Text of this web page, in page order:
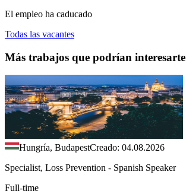
El empleo ha caducado
Todas las vacantes
Más trabajos que podrían interesarte
Hungría, BudapestCreado: 04.08.2026
Specialist, Loss Prevention - Spanish Speaker
Full-time